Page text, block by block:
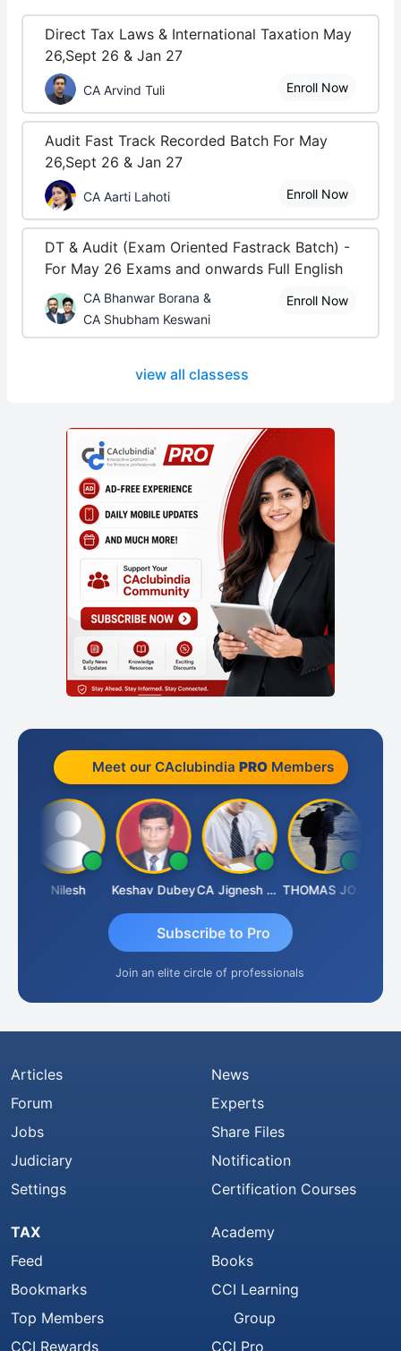
Direct Tax Laws & International Taxation May
26,Sept 26 & Jan 27
CA Arvind Tuli Enroll Now
Audit Fast Track Recorded Batch For May
26,Sept 26 & Jan 27
CA Aarti Lahoti Enroll Now
DT & Audit (Exam Oriented Fastrack Batch) -
For May 26 Exams and onwards Full English
CA Bhanwar Borana &
CA Shubham Keswani
Enroll Now
view all classess
Meet our CAclubindia PROMembers
Nilesh Keshav Dubey CA Jignesh Daiya THOMAS JOHN
Subscribe to Pro
Join an elite circle of professionals
Articles
Forum
Jobs
Judiciary
Settings
News
Experts
Share Files
Notification
Certification Courses
TAX
Feed
Bookmarks
Top Members
CCI Rewards
Academy
Books
CCI Learning
Group
CCI Pro